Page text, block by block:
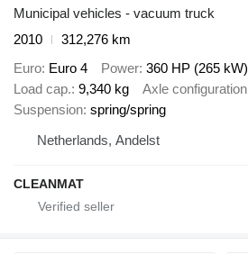
Municipal vehicles - vacuum truck
2010
312,276 km
Euro Euro 4 Power 360 HP (265 kW)
Load cap. 9,340 kg Axle configuration
Suspension spring/spring
Netherlands, Andelst
CLEANMAT